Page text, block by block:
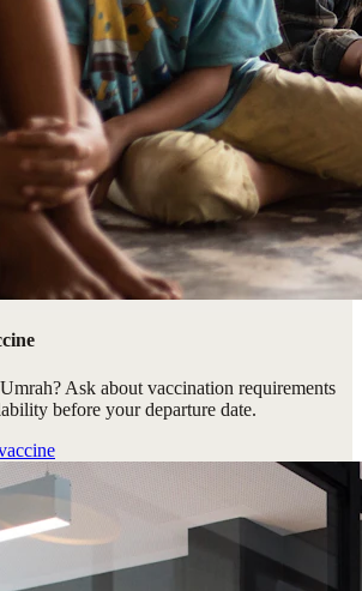
Ask about vaccination requirements
before your departure date.